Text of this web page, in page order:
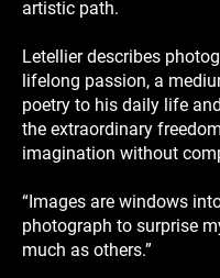
artistic path.
Letellier describes
lifelong passion, a
poetry to his daily life
the extraordinary
imagination without
“Images are windows
photograph to surprise
much as others.”